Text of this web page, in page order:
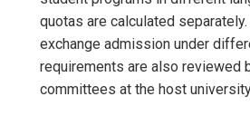
quotas are calculated
exchange admission under
requirements are also reviewed
committees at the host